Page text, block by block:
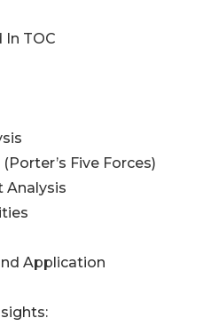
TOC
Five Forces)
Analysis
Application